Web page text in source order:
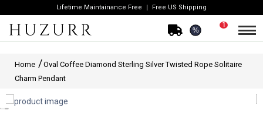
Lifetime Maintainance Free Free US Shipping
%
1
Home
Oval Coffee Diamond Sterling Silver Twisted Rope Solitaire
Charm Pendant